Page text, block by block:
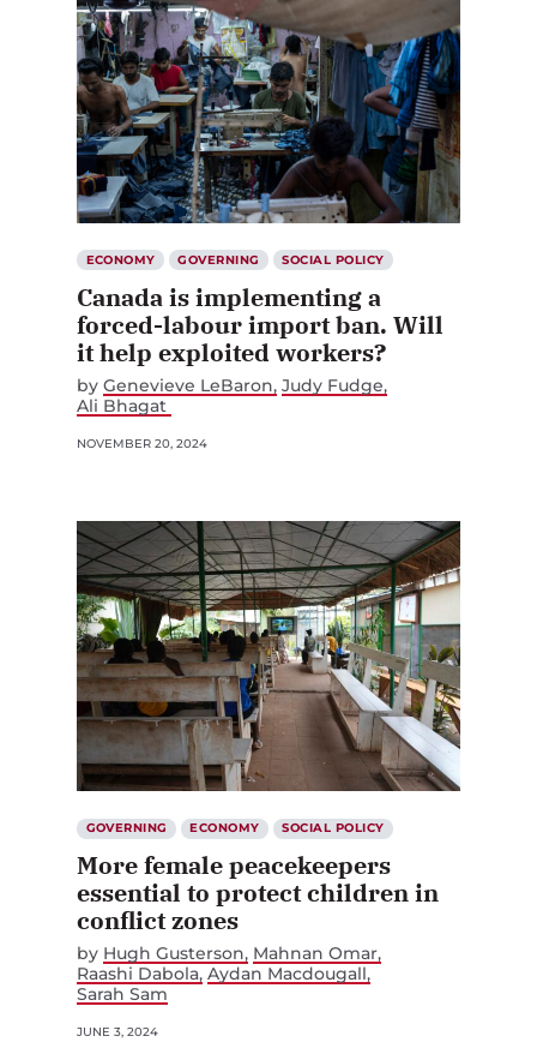
ECONOMY GOVERNING SOCIAL POLICY
Canada is implementing a
forced-labour import ban. Will
it help exploited workers?
by Genevieve LeBaron Judy Fudge
Ali Bhagat
NOVEMBER 20, 2024
GOVERNING ECONOMY SOCIAL POLICY
More female peacekeepers
essential to protect children in
conflict zones
by Hugh Gusterson Mahnan Omar
Raashi Dabola Aydan Macdougall
Sarah Sam
JUNE 3, 2024